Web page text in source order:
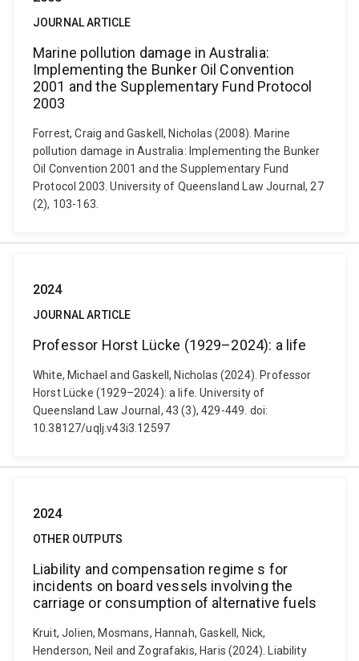
JOURNAL ARTICLE
Marine pollution damage in Australia:
Implementing the Bunker Oil Convention
2001 and the Supplementary Fund Protocol
2003
Forrest, Craig and Gaskell, Nicholas (2008). Marine
pollution damage in Australia: Implementing the Bunker
Oil Convention 2001 and the Supplementary Fund
Protocol 2003. University of Queensland Law Journal, 27
(2), 103-163.
2024
JOURNAL ARTICLE
Professor Horst Lücke (1929–2024): a life
White, Michael and Gaskell, Nicholas (2024). Professor
Horst Lücke (1929–2024): a life. University of
Queensland Law Journal, 43 (3), 429-449. doi:
10.38127/uqlj.v43i3.12597
2024
OTHER OUTPUTS
Liability and compensation regime s for
incidents on board vessels involving the
carriage or consumption of alternative fuels
Kruit, Jolien, Mosmans, Hannah, Gaskell, Nick,
Henderson, Neil and Zografakis, Haris (2024). Liability